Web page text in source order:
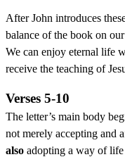
After John introduces
balance of the book on
We can enjoy eternal life
receive the teaching of
Verses 5-10
The letter’s main body
not merely accepting and
also adopting a way of